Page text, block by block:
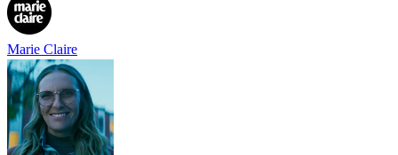
Marie Claire